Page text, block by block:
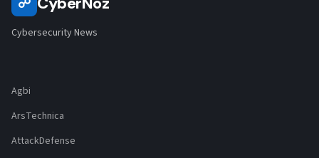
Cybersecurity News
Agbi
ArsTechnica
AttackDefense